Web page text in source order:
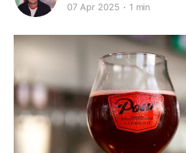
07 Apr 2025 1 min